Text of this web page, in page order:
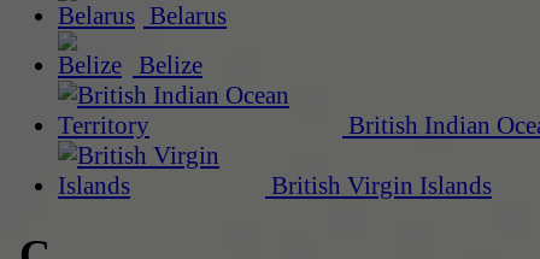
Belarus
Belize
British Indian
British Virgin Islands